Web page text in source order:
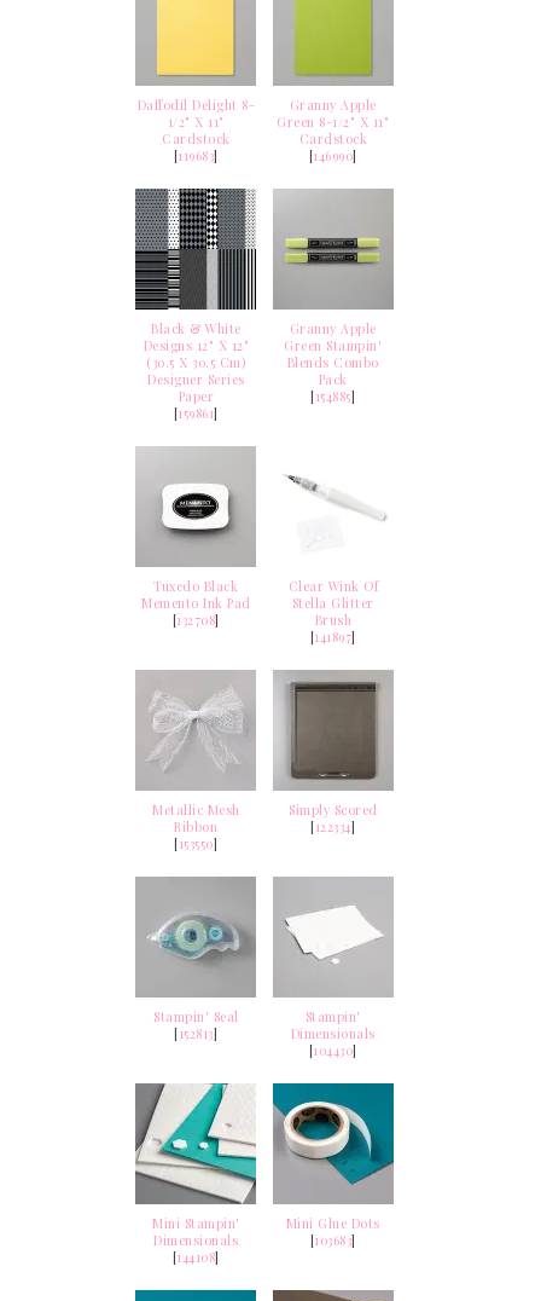
Daffodil Delight 8-
1/2" X 11"
Cardstock
[119683]
Granny Apple
Green 8-1/2" X 11"
Cardstock
[146990]
Black & White
Designs 12" X 12"
(30.5 X 30.5 Cm)
Designer Series
Paper
[159861]
Granny Apple
Green Stampin'
Blends Combo
Pack
[154885]
Tuxedo Black
Memento Ink Pad
[132708]
Clear Wink Of
Stella Glitter
Brush
[141897]
Metallic Mesh
Ribbon
[153550]
Simply Scored
[122334]
Stampin' Seal
[152813]
Stampin'
Dimensionals
[104430]
Mini Stampin'
Dimensionals
[144108]
Mini Glue Dots
[103683]